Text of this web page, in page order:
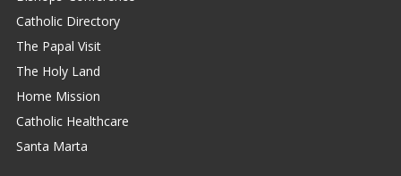
Catholic Directory
The Papal Visit
The Holy Land
Home Mission
Catholic Healthcare
Santa Marta